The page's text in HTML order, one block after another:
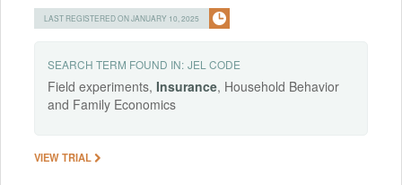
LAST REGISTERED ON JANUARY 10, 2025
SEARCH TERM FOUND IN: JEL CODE
Field experiments, Insurance, Household Behavior
and Family Economics
VIEW TRIAL